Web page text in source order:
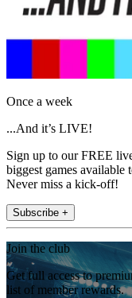
Once a week
...And it’s LIVE!
Sign up to our FREE
biggest games
Never miss a kick-off!
Subscribe +
Join the club
Get full access to
list of member rewards.